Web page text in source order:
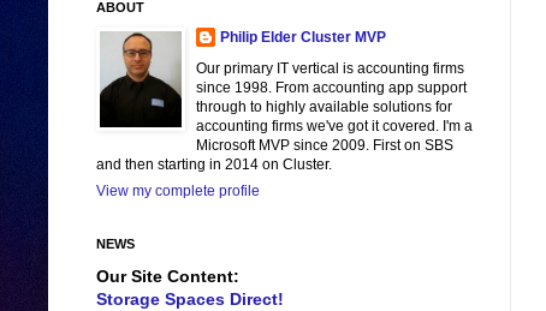
ABOUT
Philip Elder Cluster MVP
Our primary IT vertical is accounting firms
since 1998. From accounting app support
through to highly available solutions for
accounting firms we've got it covered. I'm a
Microsoft MVP since 2009. First on SBS
and then starting in 2014 on Cluster.
View my complete profile
NEWS
Our Site Content:
Storage Spaces Direct!